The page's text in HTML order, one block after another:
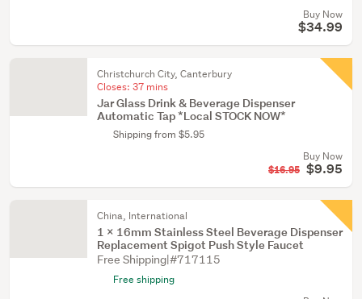
Buy Now
$34.99
Christchurch City, Canterbury
Closes: 37 mins
Jar Glass Drink & Beverage Dispenser
Automatic Tap *Local STOCK NOW*
Shipping from $5.95
Buy Now
$16.95 $9.95
China, International
1 X 16mm Stainless Steel Beverage Dispenser
Replacement Spigot Push Style Faucet
Free Shipping|#717115
Free shipping